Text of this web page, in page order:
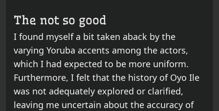
The not so good
I found myself a bit taken aback by the
varying Yoruba accents among the actors,
which I had expected to be more uniform.
Furthermore, I felt that the history of Oyo Ile
was not adequately explored or clarified,
leaving me uncertain about the accuracy of